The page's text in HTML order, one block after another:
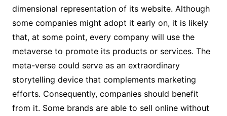
dimensional representation of its website. Although
some companies might adopt it early on, it is likely
that, at some point, every company will use the
metaverse to promote its products or services. The
meta-verse could serve as an extraordinary
storytelling device that complements marketing
efforts. Consequently, companies should benefit
from it. Some brands are able to sell online without